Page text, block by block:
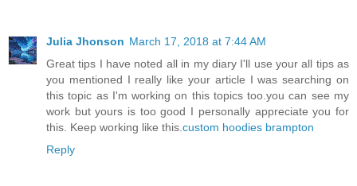
Julia Jhonson March 17, 2018 at 7:44 AM
Great tips I have noted all in my diary I'll use your all tips as
you mentioned I really like your article I was searching on
this topic as I'm working on this topics too.you can see my
work but yours is too good I personally appreciate you for
this. Keep working like this. custom hoodies brampton
Reply